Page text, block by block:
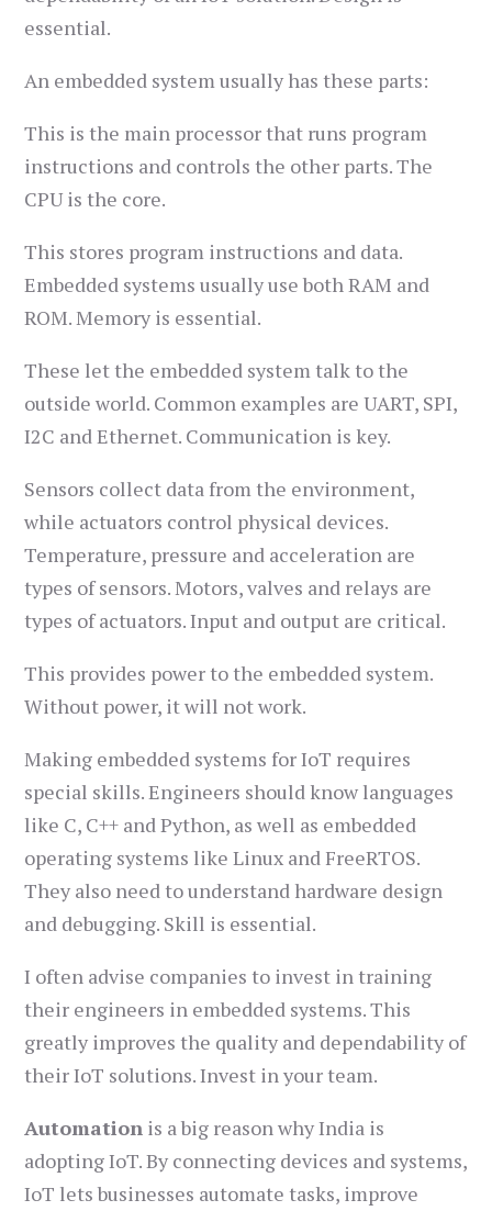
essential.
An embedded system usually has these parts:
This is the main processor that runs program
instructions and controls the other parts. The
CPU is the core.
This stores program instructions and data.
Embedded systems usually use both RAM and
ROM. Memory is essential.
These let the embedded system talk to the
outside world. Common examples are UART, SPI,
I2C and Ethernet. Communication is key.
Sensors collect data from the environment,
while actuators control physical devices.
Temperature, pressure and acceleration are
types of sensors. Motors, valves and relays are
types of actuators. Input and output are critical.
This provides power to the embedded system.
Without power, it will not work.
Making embedded systems for IoT requires
special skills. Engineers should know languages
like C, C++ and Python, as well as embedded
operating systems like Linux and FreeRTOS.
They also need to understand hardware design
and debugging. Skill is essential.
I often advise companies to invest in training
their engineers in embedded systems. This
greatly improves the quality and dependability of
their IoT solutions. Invest in your team.
Automation is a big reason why India is
adopting IoT. By connecting devices and systems,
IoT lets businesses automate tasks, improve